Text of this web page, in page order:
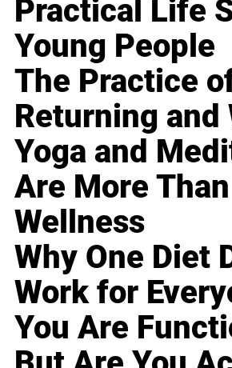
Practical Life
Young People
The Practice
Returning and
Yoga and
Are More Than
Wellness
Why One Diet
Work for
You Are